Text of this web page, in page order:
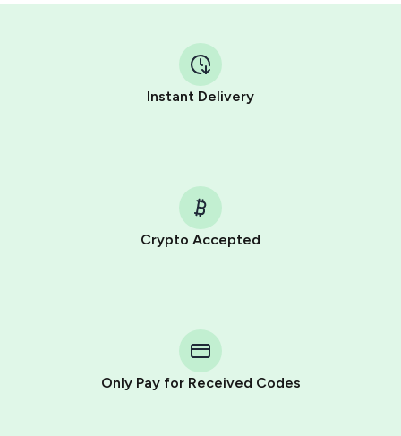
Instant Delivery
Crypto Accepted
Only Pay for Received Codes
Telegram using your card (or Google Pay, Apple Pay, or
other supported methods).
You use those Stars to pay our bot and complete the